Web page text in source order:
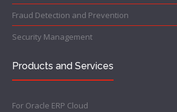
Fraud Detection and Prevention
Security Management
Products and Services
For Oracle ERP Cloud